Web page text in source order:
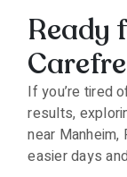
Ready
If you’re tired
results,
near
easier days